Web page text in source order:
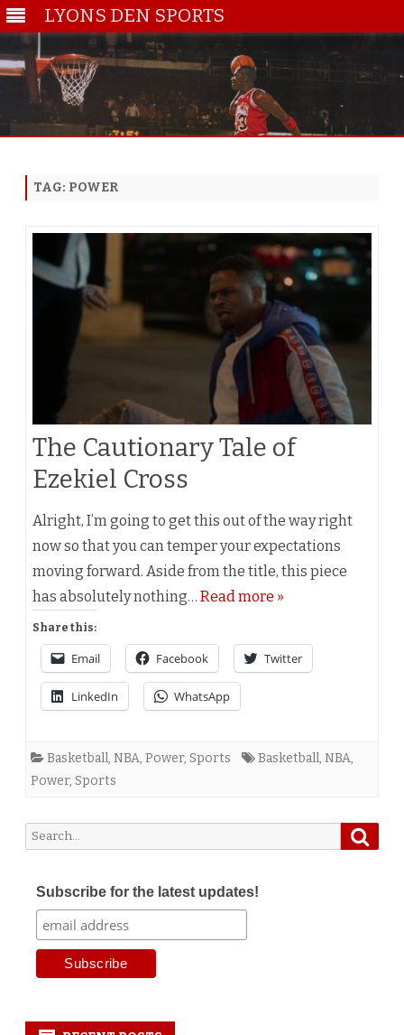
LYONS DEN SPORTS
TAG: POWER
The Cautionary Tale of
Ezekiel Cross
Alright, I’m going to get this out of the way right
now so that you can temper your expectations
moving forward. Aside from the title, this piece
has absolutely nothing… Read more »
Share this:
Email Facebook Twitter
LinkedIn WhatsApp
Basketball, NBA, Power, Sports Basketball, NBA,
Power, Sports
Search
for:
Subscribe for the latest updates!